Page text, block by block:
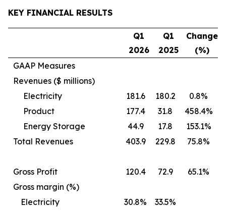
KEY FINANCIAL RESULTS
Q1
2026
Q1
2025
Change
(%)
GAAP Measures
Revenues ($ millions)
Electricity
181.6 180.2
0.8%
Product
177.4 31.8
458.4%
Energy Storage
44.9 17.8
153.1%
Total Revenues
403.9 229.8 75.8%
Gross Profit 120.4 72.9
65.1%
Gross margin (%)
Electricity
30.8%
33.5%